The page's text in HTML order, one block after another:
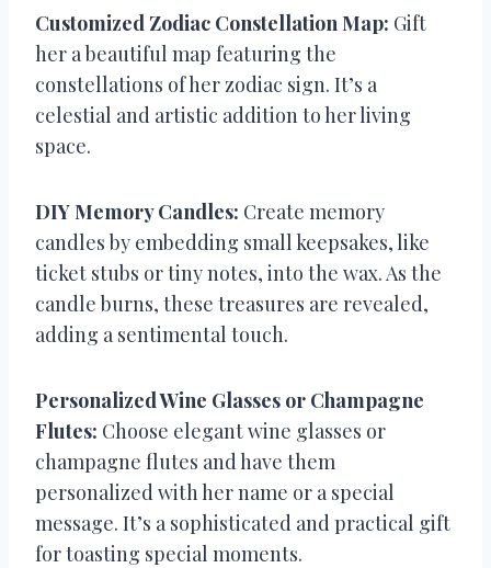
Customized Zodiac Constellation Map: Gift
her a beautiful map featuring the
constellations of her zodiac sign. It’s a
celestial and artistic addition to her living
space.
DIY Memory Candles: Create memory
candles by embedding small keepsakes, like
ticket stubs or tiny notes, into the wax. As the
candle burns, these treasures are revealed,
adding a sentimental touch.
Personalized Wine Glasses or Champagne
Flutes: Choose elegant wine glasses or
champagne flutes and have them
personalized with her name or a special
message. It’s a sophisticated and practical gift
for toasting special moments.